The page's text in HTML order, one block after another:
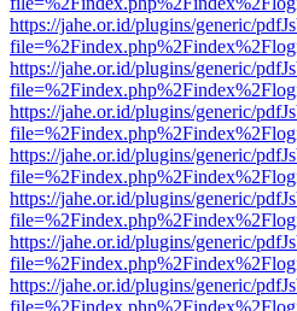
https://jahe.or.id/plugins/generic/
https://jahe.or.id/plugins/generic/
https://jahe.or.id/plugins/generic/
https://jahe.or.id/plugins/generic/
https://jahe.or.id/plugins/generic/
https://jahe.or.id/plugins/generic/
https://jahe.or.id/plugins/generic/